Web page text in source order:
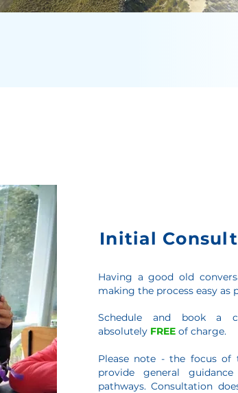
Initial
Having a good old
making the process easy as
Schedule and book a
absolutely FREE of charge.
Please note - the focus of
provide general
pathways. Consultation